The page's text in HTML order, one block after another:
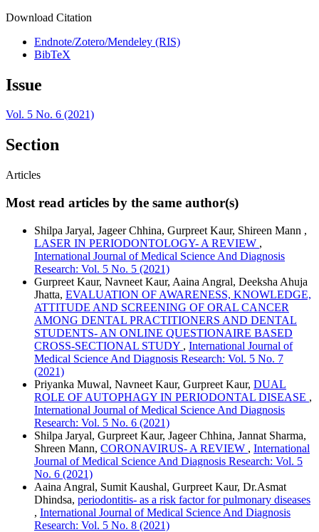
Download Citation
Endnote/Zotero/Mendeley (RIS)
BibTeX
Issue
Vol. 5 No. 6 (2021)
Section
Articles
Most read articles by the same author(s)
Shilpa Jaryal, Jageer Chhina, Gurpreet Kaur, Shireen Mann ,
LASER IN PERIODONTOLOGY- A REVIEW ,
International Journal of Medical Science And Diagnosis
Research: Vol. 5 No. 5 (2021)
Gurpreet Kaur, Navneet Kaur, Aaina Angral, Deeksha Ahuja
Jhatta, EVALUATION OF AWARENESS, KNOWLEDGE,
ATTITUDE AND SCREENING OF ORAL CANCER
AMONG DENTAL PRACTITIONERS AND DENTAL
STUDENTS- AN ONLINE QUESTIONAIRE BASED
CROSS-SECTIONAL STUDY , International Journal of
Medical Science And Diagnosis Research: Vol. 5 No. 7
(2021)
Priyanka Muwal, Navneet Kaur, Gurpreet Kaur, DUAL
ROLE OF AUTOPHAGY IN PERIODONTAL DISEASE ,
International Journal of Medical Science And Diagnosis
Research: Vol. 5 No. 6 (2021)
Shilpa Jaryal, Gurpreet Kaur, Jageer Chhina, Jannat Sharma,
Shreen Mann, CORONAVIRUS- A REVIEW , International
Journal of Medical Science And Diagnosis Research: Vol. 5
No. 6 (2021)
Aaina Angral, Sumit Kaushal, Gurpreet Kaur, Dr.Asmat
Dhindsa, periodontitis- as a risk factor for pulmonary diseases
, International Journal of Medical Science And Diagnosis
Research: Vol. 5 No. 8 (2021)